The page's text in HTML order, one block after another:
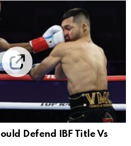
Defend IBF Title Vs